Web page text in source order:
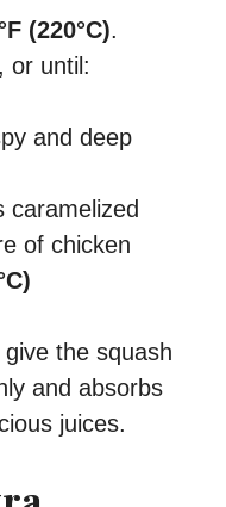
(220°C).
, or until:
and deep
caramelized
of chicken
the squash
and absorbs
juices.